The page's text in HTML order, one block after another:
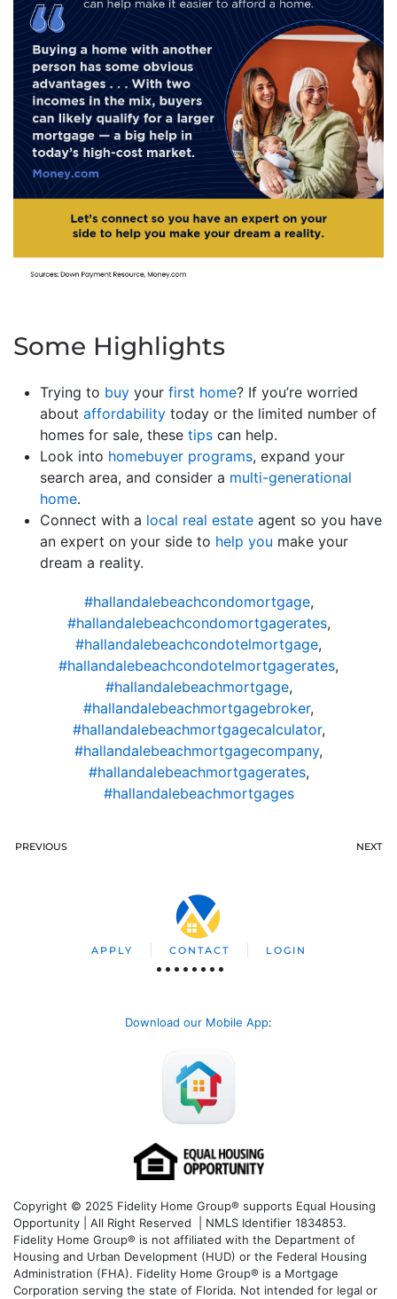
Some Highlights
Trying to buy your first home? If you’re worried
about affordability today or the limited number of
homes for sale, these tips can help.
Look into homebuyer programs, expand your
search area, and consider a multi-generational
home.
Connect with a local real estate agent so you have
an expert on your side to help you make your
dream a reality.
#hallandalebeachcondomortgage,
#hallandalebeachcondomortgagerates,
#hallandalebeachcondotelmortgage,
#hallandalebeachcondotelmortgagerates,
#hallandalebeachmortgage,
#hallandalebeachmortgagebroker,
#hallandalebeachmortgagecalculator,
#hallandalebeachmortgagecompany,
#hallandalebeachmortgagerates,
#hallandalebeachmortgages
PREVIOUS NEXT
APPLY CONTACT LOGIN
Download our Mobile App:
Copyright © 2025 Fidelity Home Group® supports Equal Housing
Opportunity | All Right Reserved | NMLS Identifier 1834853.
Fidelity Home Group® is not affiliated with the Department of
Housing and Urban Development (HUD) or the Federal Housing
Administration (FHA). Fidelity Home Group® is a Mortgage
Corporation serving the state of Florida. Not intended for legal or